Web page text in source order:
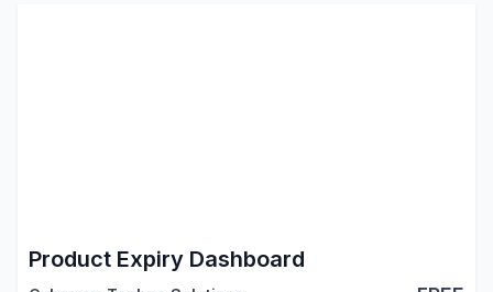
Product Expiry Dashboard